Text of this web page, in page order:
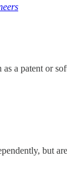
a patent or
but